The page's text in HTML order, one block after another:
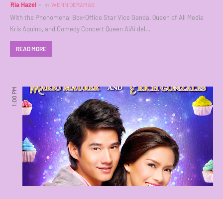
Ria Hazel in WENN DERAMAS
With the Phenomenal Box-Office Star Vice Ganda, Queen of All Media
Kris Aquino, and Comedy Concert Queen AiAi del…
READ MORE
1:00 PM